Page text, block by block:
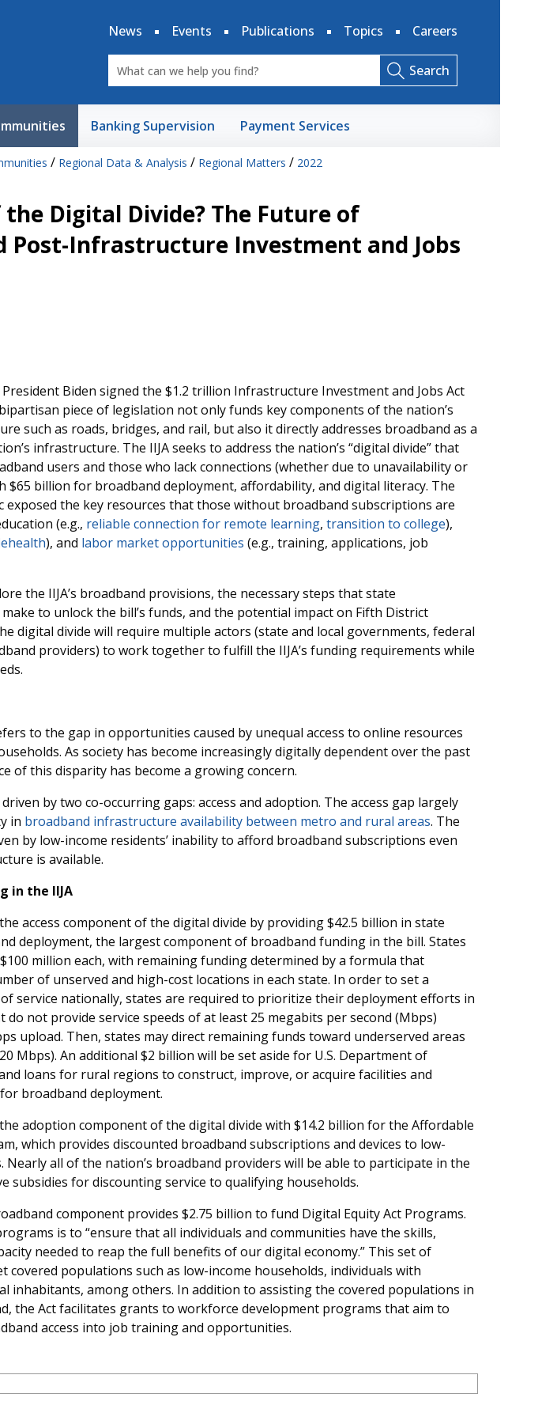
News
Events Publications Topics Careers
Search
Banking Supervision Payment Services
/ Regional Data & Analysis / Regional Matters / 2022
the Digital Divide? The Future of
Post-Infrastructure Investment and Jobs
Biden signed the $1.2 trillion Infrastructure Investment and Jobs Act
piece of legislation not only funds key components of the nation’s
such as roads, bridges, and rail, but also it directly addresses broadband as a
infrastructure. The IIJA seeks to address the nation’s “digital divide” that
users and those who lack connections (whether due to unavailability or
$65 billion for broadband deployment, affordability, and digital literacy. The
exposed the key resources that those without broadband subscriptions are
(e.g., reliable connection for remote learning, transition to college),
), and labor market opportunities (e.g., training, applications, job
the IIJA’s broadband provisions, the necessary steps that state
to unlock the bill’s funds, and the potential impact on Fifth District
digital divide will require multiple actors (state and local governments, federal
providers) to work together to fulfill the IIJA’s funding requirements while
to the gap in opportunities caused by unequal access to online resources
As society has become increasingly digitally dependent over the past
of this disparity has become a growing concern.
by two co-occurring gaps: access and adoption. The access gap largely
in broadband infrastructure availability between metro and rural areas. The
by low-income residents’ inability to afford broadband subscriptions even
is available.
in the IIJA
access component of the digital divide by providing $42.5 billion in state
deployment, the largest component of broadband funding in the bill. States
million each, with remaining funding determined by a formula that
of unserved and high-cost locations in each state. In order to set a
service nationally, states are required to prioritize their deployment efforts in
do not provide service speeds of at least 25 megabits per second (Mbps)
upload. Then, states may direct remaining funds toward underserved areas
Mbps). An additional $2 billion will be set aside for U.S. Department of
loans for rural regions to construct, improve, or acquire facilities and
broadband deployment.
adoption component of the digital divide with $14.2 billion for the Affordable
which provides discounted broadband subscriptions and devices to low-
Nearly all of the nation’s broadband providers will be able to participate in the
subsidies for discounting service to qualifying households.
component provides $2.75 billion to fund Digital Equity Act Programs.
is to “ensure that all individuals and communities have the skills,
needed to reap the full benefits of our digital economy.” This set of
covered populations such as low-income households, individuals with
inhabitants, among others. In addition to assisting the covered populations in
the Act facilitates grants to workforce development programs that aim to
access into job training and opportunities.